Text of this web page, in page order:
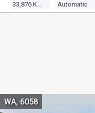
33,876 Kms Automatic
WA, 6058